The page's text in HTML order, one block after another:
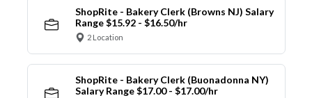
ShopRite - Bakery Clerk (Browns NJ) Salary
Range $15.92 - $16.50/hr
2 Location
ShopRite - Bakery Clerk (Buonadonna NY)
Salary Range $17.00 - $17.00/hr